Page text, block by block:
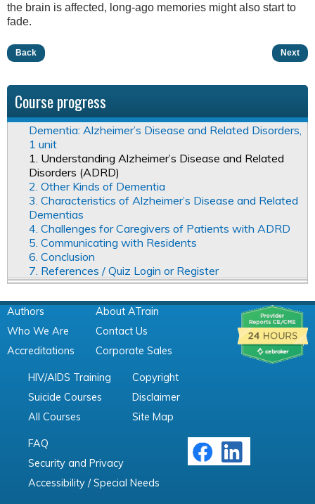
the brain is affected, long-ago memories might also start to
fade.
Back Next
Course progress
Dementia: Alzheimer’s Disease and Related Disorders,
1 unit
1. Understanding Alzheimer’s Disease and Related
Disorders (ADRD)
2. Other Kinds of Dementia
3. Characteristics of Alzheimer’s Disease and Related
Dementias
4. Challenges for Caregivers of Patients with ADRD
5. Communicating with Residents
6. Conclusion
7. References / Quiz Login or Register
Authors
Who We Are
Accreditations
About ATrain
Contact Us
Corporate Sales
HIV/AIDS Training
Suicide Courses
All Courses
Copyright
Disclaimer
Site Map
FAQ
Security and Privacy
Accessibility / Special Needs